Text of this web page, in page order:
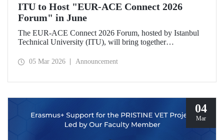
ITU to Host "EUR-ACE Connect 2026
Forum" in June
The EUR-ACE Connect 2026 Forum, hosted by Istanbul
Technical University (ITU), will bring together
education at the Süleyman Demirel Cultural Center on June
05 Mar 2026 Announcement
04
Mar